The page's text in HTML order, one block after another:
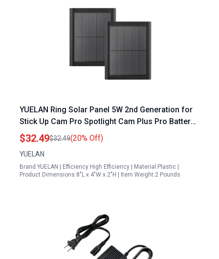
YUELAN Ring Solar Panel 5W 2nd Generation for
Stick Up Cam Pro Spotlight Cam Plus Pro Battery
2 Pack Black
$32.49$32.49(20% Off)
YUELAN
Brand:YUELAN | Efficiency:High Efficiency | Material:Plastic |
Product Dimensions:8"L x 4"W x 2"H | Item Weight:2 Pounds